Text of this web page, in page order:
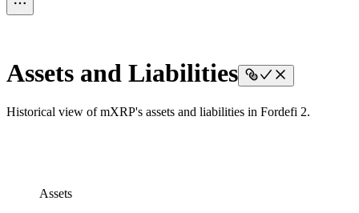
Assets and Liabilities
Historical view of mXRP's assets and liabilities in Fordefi 2.
Assets